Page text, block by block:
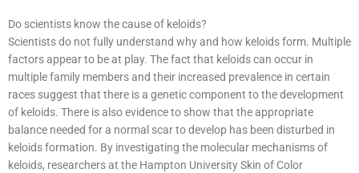
Do scientists know the cause of keloids?
Scientists do not fully understand why and how keloids form. Multiple
factors appear to be at play. The fact that keloids can occur in
multiple family members and their increased prevalence in certain
races suggest that there is a genetic component to the development
of keloids. There is also evidence to show that the appropriate
balance needed for a normal scar to develop has been disturbed in
keloids formation. By investigating the molecular mechanisms of
keloids, researchers at the Hampton University Skin of Color